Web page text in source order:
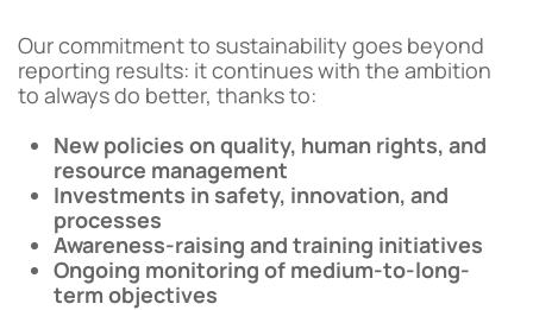
Our commitment to sustainability goes beyond
reporting results: it continues with the ambition
to always do better, thanks to:
New policies on quality, human rights, and
resource management
Investments in safety, innovation, and
processes
Awareness-raising and training initiatives
Ongoing monitoring of medium-to-long-
term objectives